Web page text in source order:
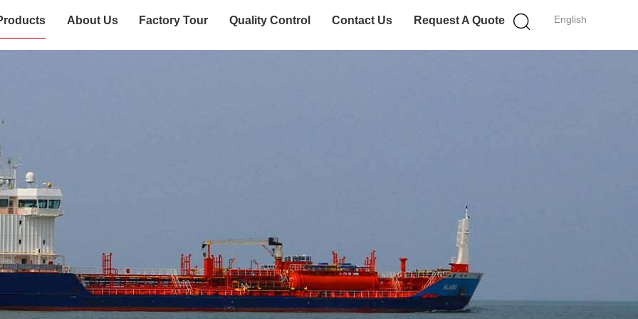
English
About Us Factory Tour Quality Control Contact Us Request A Quote